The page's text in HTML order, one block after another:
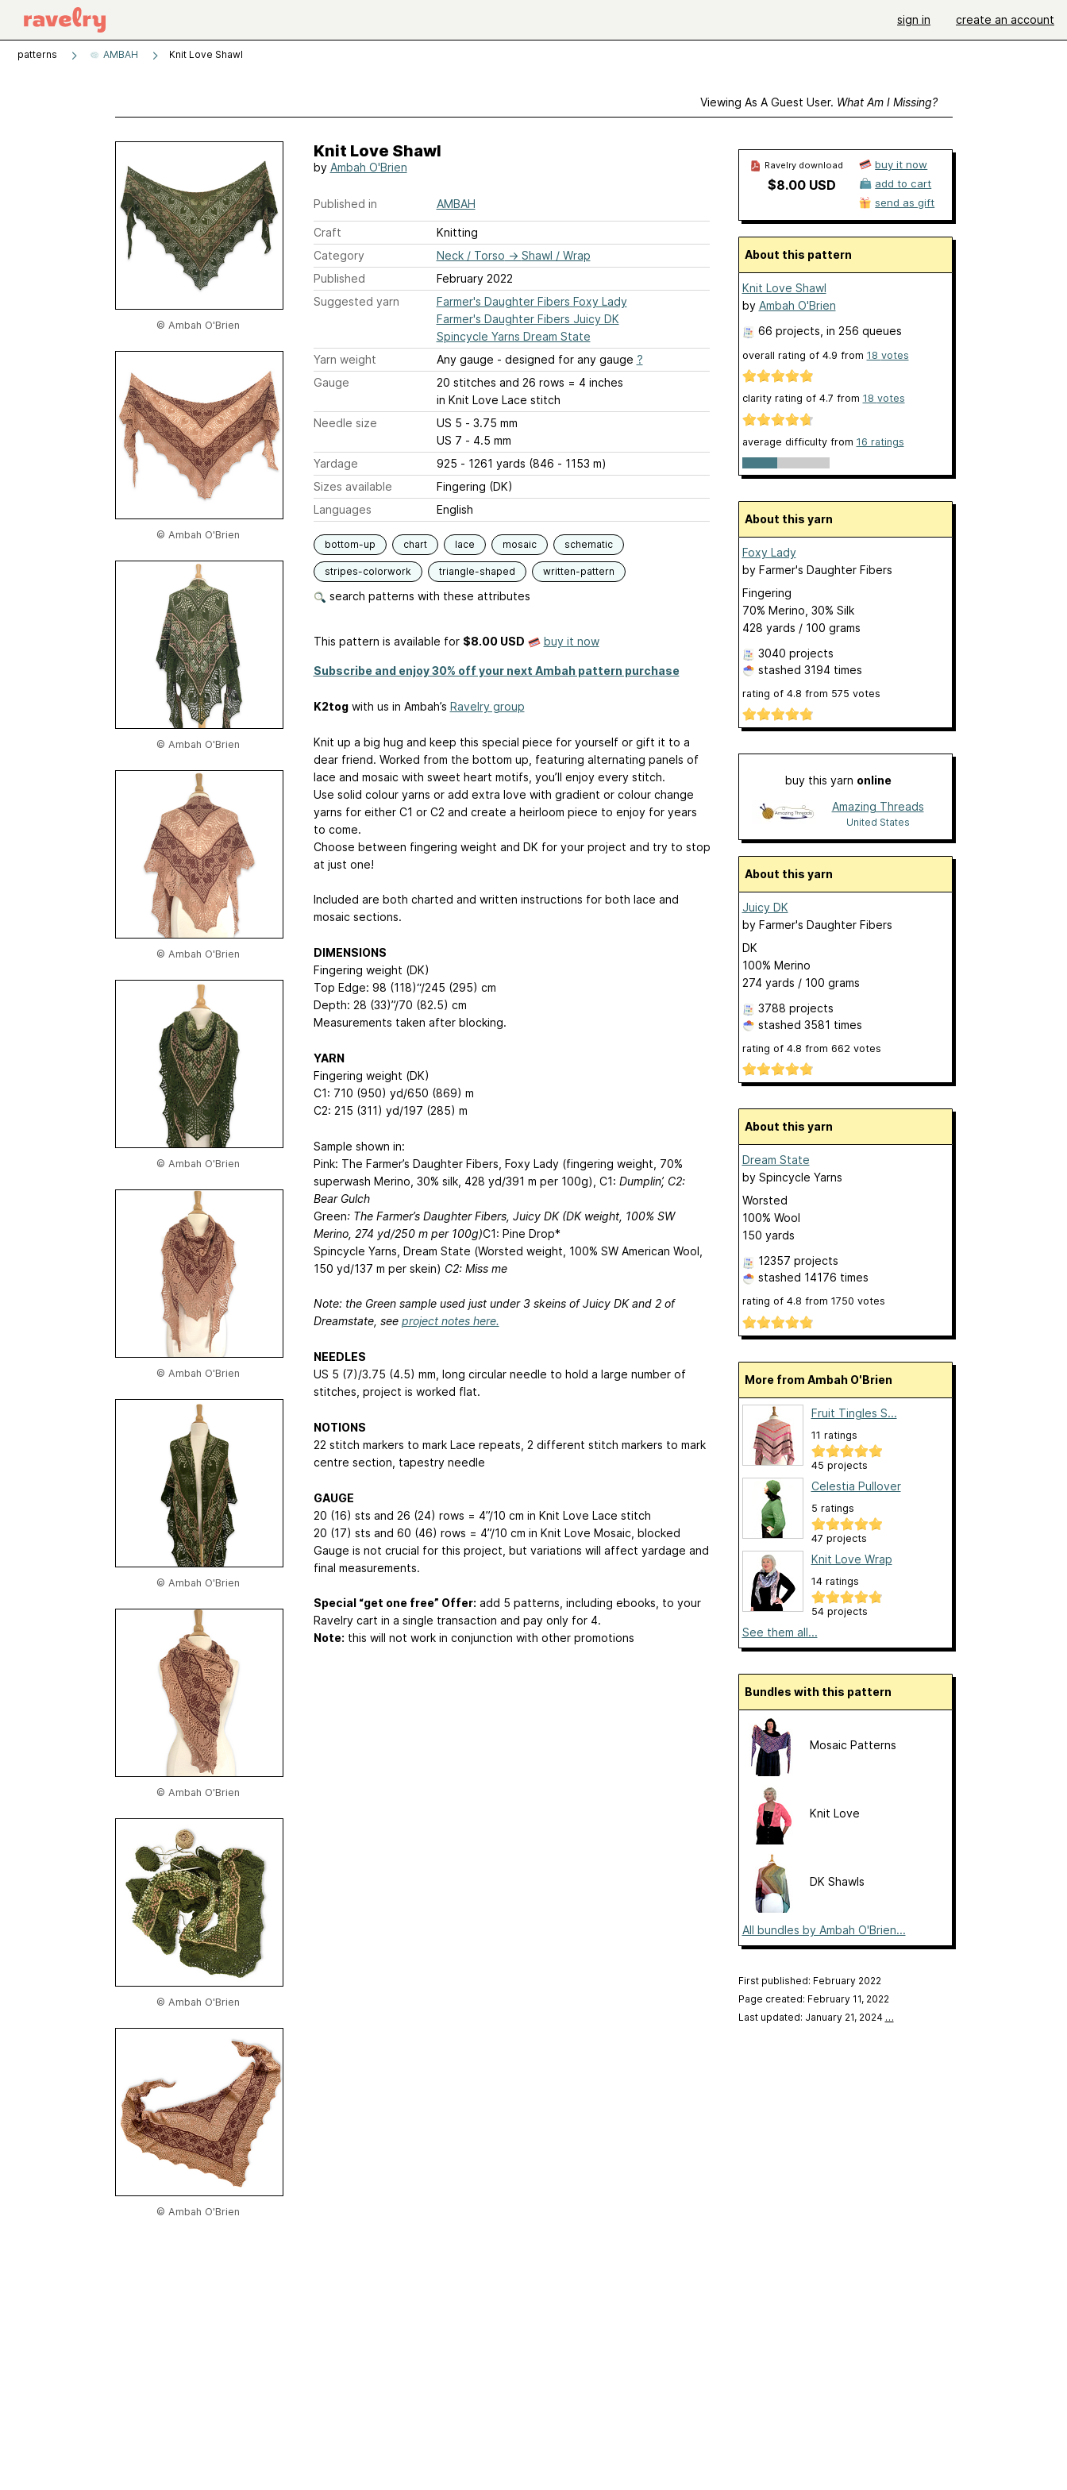
sign in create an account
patterns AMBAH Knit Love Shawl
Viewing As A Guest User. What Am I Missing?
© Ambah O'Brien
© Ambah O'Brien
© Ambah O'Brien
© Ambah O'Brien
© Ambah O'Brien
© Ambah O'Brien
© Ambah O'Brien
© Ambah O'Brien
© Ambah O'Brien
© Ambah O'Brien
Knit Love Shawl
by Ambah O'Brien
Published in AMBAH
Craft
Knitting
Category
Neck / Torso → Shawl / Wrap
Published
February 2022
Suggested yarn
Farmer's Daughter Fibers Foxy Lady
Farmer's Daughter Fibers Juicy DK
Spincycle Yarns Dream State
Yarn weight
Any gauge - designed for any gauge ?
Gauge
20 stitches and 26 rows = 4 inches
in Knit Love Lace stitch
Needle size
US 5 - 3.75 mm
US 7 - 4.5 mm
Yardage
925 - 1261 yards (846 - 1153 m)
Sizes available
Fingering (DK)
Languages
English
bottom-up chart lace mosaic schematic
stripes-colorwork triangle-shaped written-pattern
search patterns with these attributes
This pattern is available for $8.00 USD buy it now
Subscribe and enjoy 30% off your next Ambah pattern purchase
K2togwith us in Ambah’s Ravelry group
Knit up a big hug and keep this special piece for yourself or gift it to a
dear friend. Worked from the bottom up, featuring alternating panels of
lace and mosaic with sweet heart motifs, you’ll enjoy every stitch.
Use solid colour yarns or add extra love with gradient or colour change
yarns for either C1 or C2 and create a heirloom piece to enjoy for years
to come.
Choose between fingering weight and DK for your project and try to stop
at just one!
Included are both charted and written instructions for both lace and
mosaic sections.
DIMENSIONS
Fingering weight (DK)
Top Edge: 98 (118)“/245 (295) cm
Depth: 28 (33)”/70 (82.5) cm
Measurements taken after blocking.
YARN
Fingering weight (DK)
C1: 710 (950) yd/650 (869) m
C2: 215 (311) yd/197 (285) m
Sample shown in:
Pink: The Farmer’s Daughter Fibers, Foxy Lady (fingering weight, 70%
superwash Merino, 30% silk, 428 yd/391 m per 100g), C1: Dumplin’, C2:
Bear Gulch
Green: The Farmer’s Daughter Fibers, Juicy DK (DK weight, 100% SW
Merino, 274 yd/250 m per 100g)C1: Pine Drop*
Spincycle Yarns, Dream State (Worsted weight, 100% SW American Wool,
150 yd/137 m per skein) C2: Miss me
Note: the Green sample used just under 3 skeins of Juicy DK and 2 of
Dreamstate, see project notes here.
NEEDLES
US 5 (7)/3.75 (4.5) mm, long circular needle to hold a large number of
stitches, project is worked flat.
NOTIONS
22 stitch markers to mark Lace repeats, 2 different stitch markers to mark
centre section, tapestry needle
GAUGE
20 (16) sts and 26 (24) rows = 4”/10 cm in Knit Love Lace stitch
20 (17) sts and 60 (46) rows = 4”/10 cm in Knit Love Mosaic, blocked
Gauge is not crucial for this project, but variations will affect yardage and
final measurements.
Special “get one free” Offer: add 5 patterns, including ebooks, to your
Ravelry cart in a single transaction and pay only for 4.
Note: this will not work in conjunction with other promotions
Ravelry download
$8.00 USD
buy it now
add to cart
send as gift
About this pattern
Knit Love Shawl
by Ambah O'Brien
66 projects , in 256 queues
overall rating of 4.9 from 18 votes
clarity rating of 4.7 from 18 votes
average difficulty from 16 ratings
About this yarn
Foxy Lady
by Farmer's Daughter Fibers
Fingering
70% Merino, 30% Silk
428 yards / 100 grams
3040 projects
stashed 3194 times
rating of 4.8 from 575 votes
buy this yarn online
Amazing Threads
United States
About this yarn
Juicy DK
by Farmer's Daughter Fibers
DK
100% Merino
274 yards / 100 grams
3788 projects
stashed 3581 times
rating of 4.8 from 662 votes
About this yarn
Dream State
by Spincycle Yarns
Worsted
100% Wool
150 yards
12357 projects
stashed 14176 times
rating of 4.8 from 1750 votes
More from Ambah O'Brien
Fruit Tingles S...
11 ratings
45 projects
Celestia Pullover
5 ratings
47 projects
Knit Love Wrap
14 ratings
54 projects
See them all...
Bundles with this pattern
Mosaic Patterns
Knit Love
DK Shawls
All bundles by Ambah O'Brien...
First published: February 2022
Page created: February 11, 2022
Last updated: January 21, 2024 …